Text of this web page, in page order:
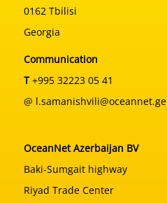
0162 Tbilisi
Georgia
Communication
T+995 32223 05 41
@ l.samanishvili@oceannet.ge
OceanNet Azerbaijan BV
Baki-Sumgait highway
Riyad Trade Center